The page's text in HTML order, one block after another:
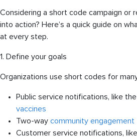
Considering a short code campaign or
into action? Here’s a quick guide on
at every step.
1. Define your goals
Organizations use short codes for
Public service notifications, like the
vaccines
Two-way community engagement
Customer service notifications, like